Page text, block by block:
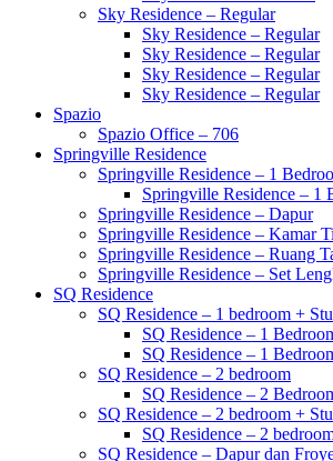
Sky Residence – Regular
Sky Residence – Regular
Sky Residence – Regular
Sky Residence – Regular
Sky Residence – Regular
Spazio
Spazio Office – 706
Springville Residence
Springville Residence – 1
Springville Residence – 1
Springville Residence – Dapur
Springville Residence – Kamar
Springville Residence – Ruang
Springville Residence – Set
SQ Residence
SQ Residence – 1 bedroom +
SQ Residence – 1
SQ Residence – 1
SQ Residence – 2 bedroom
SQ Residence – 2
SQ Residence – 2 bedroom +
SQ Residence – 2
SQ Residence – Dapur dan